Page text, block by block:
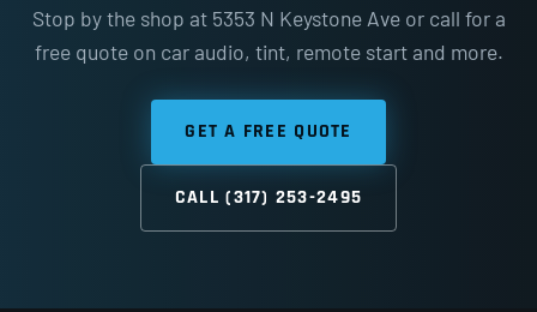
Stop by the shop at 5353 N Keystone Ave or call for a
free quote on car audio, tint, remote start and more.
GET A FREE QUOTE
CALL (317) 253-2495